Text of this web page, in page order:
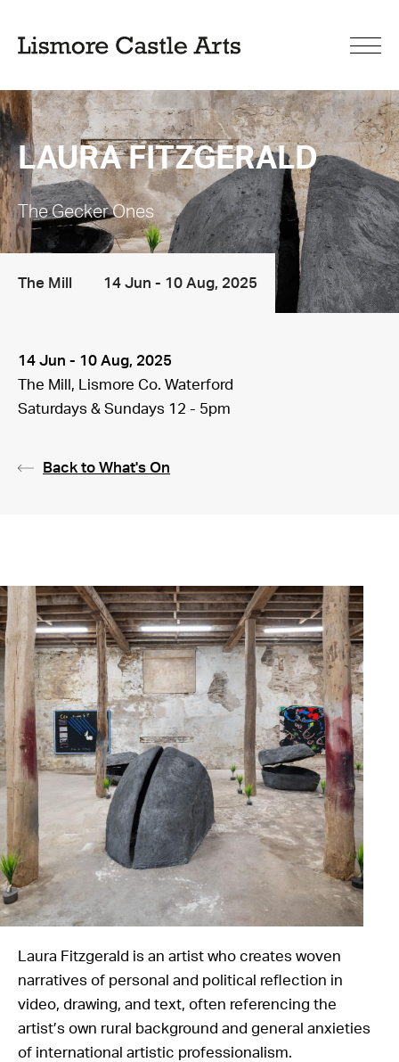
LAURA FITZGERALD
The Gecker Ones
The Mill 14 Jun - 10 Aug, 2025
14 Jun - 10 Aug, 2025
The Mill, Lismore Co. Waterford
Saturdays & Sundays 12 - 5pm
Back to What's On
Laura Fitzgerald is an artist who creates woven
narratives of personal and political reflection in
video, drawing, and text, often referencing the
artist’s own rural background and general anxieties
of international artistic professionalism.